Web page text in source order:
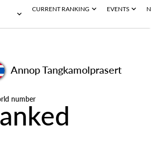
CURRENT RANKING EVENTS
Annop Tangkamolprasert
number